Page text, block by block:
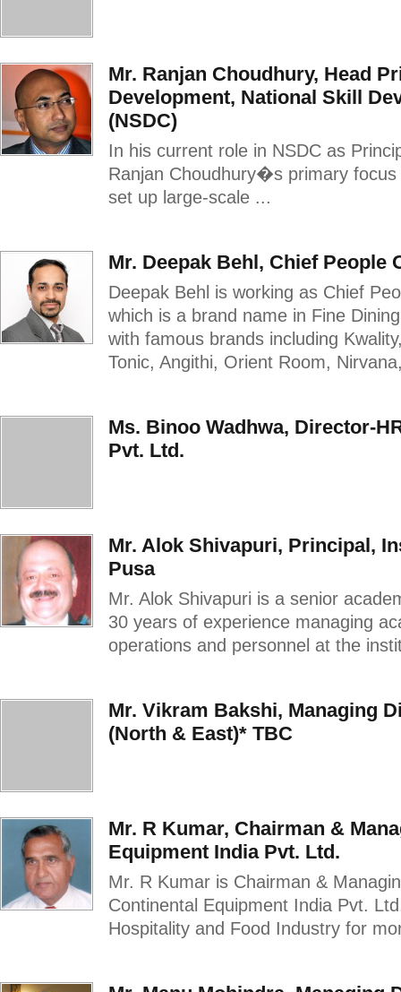
Mr. Ranjan Choudhury, Head
Development, National Skill
(NSDC)
In his current role in NSDC as
Ranjan Choudhury�s primary
set up large-scale ...
Mr. Deepak Behl, Chief People
Deepak Behl is working as Chief
which is a brand name in Fine
with famous brands including
Tonic, Angithi, Orient Room,
Ms. Binoo Wadhwa, Director-
Pvt. Ltd.
Mr. Alok Shivapuri, Principal,
Pusa
Mr. Alok Shivapuri is a senior
30 years of experience managing
operations and personnel at the
Mr. Vikram Bakshi, Managing
(North & East)* TBC
Mr. R Kumar, Chairman &
Equipment India Pvt. Ltd.
Mr. R Kumar is Chairman &
Continental Equipment India Pvt.
Hospitality and Food Industry for